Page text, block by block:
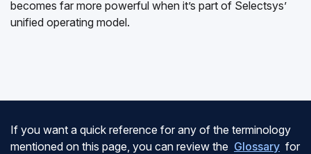
becomes far more powerful when it’s part of Selectsys’
unified operating model.
If you want a quick reference for any of the terminology
mentioned on this page, you can review the Glossary for